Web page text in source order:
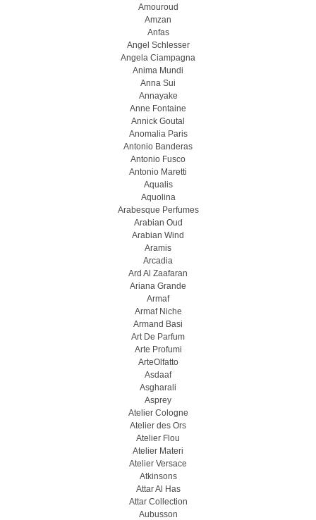
Amouroud
Amzan
Anfas
Angel Schlesser
Angela Ciampagna
Anima Mundi
Anna Sui
Annayake
Anne Fontaine
Annick Goutal
Anomalia Paris
Antonio Banderas
Antonio Fusco
Antonio Maretti
Aqualis
Aquolina
Arabesque Perfumes
Arabian Oud
Arabian Wind
Aramis
Arcadia
Ard Al Zaafaran
Ariana Grande
Armaf
Armaf Niche
Armand Basi
Art De Parfum
Arte Profumi
ArteOlfatto
Asdaaf
Asgharali
Asprey
Atelier Cologne
Atelier des Ors
Atelier Flou
Atelier Materi
Atelier Versace
Atkinsons
Attar Al Has
Attar Collection
Aubusson